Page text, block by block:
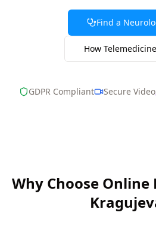
Find a
How
GDPR Compliant Secure Video
Why Choose Online